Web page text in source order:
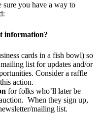
sure you have a way to
information?
cards in a fish bowl) so
list for updates and/or
Consider a raffle
action.
for folks who’ll later be
When they sign up,
mailing list.